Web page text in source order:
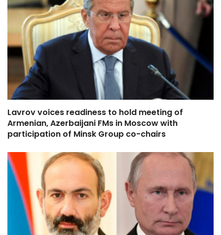
Lavrov voices readiness to hold meeting of
Armenian, Azerbaijani FMs in Moscow with
participation of Minsk Group co-chairs